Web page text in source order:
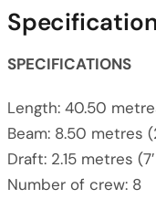
SPECIFICATIONS
Length: 40.50
Beam: 8.50 metres
Draft: 2.15 metres (7′
Number of crew: 8